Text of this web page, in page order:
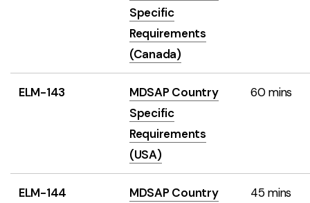
Specific
Requirements
(Canada)
ELM-143
MDSAP Country
Specific
Requirements
(USA)
60 mins
ELM-144
MDSAP Country
45 mins